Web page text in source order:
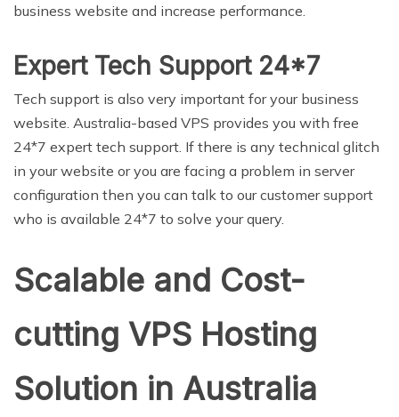
business website and increase performance.
Expert Tech Support 24*7
Tech support is also very important for your business
website. Australia-based VPS provides you with free
24*7 expert tech support. If there is any technical glitch
in your website or you are facing a problem in server
configuration then you can talk to our customer support
who is available 24*7 to solve your query.
Scalable and Cost-
cutting VPS Hosting
Solution in Australia